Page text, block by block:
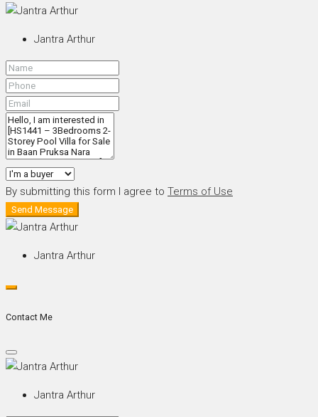
Jantra Arthur
By submitting this form I agree to Terms of Use
Send Message
Jantra Arthur
Contact Me
Jantra Arthur